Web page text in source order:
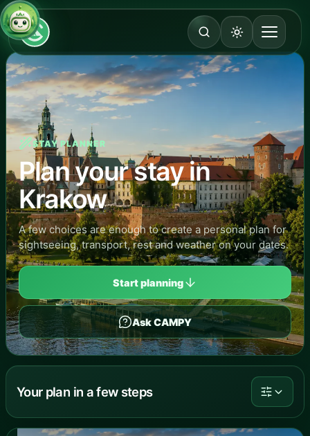
STAY PLANNER
Plan your stay in
Krakow
A few choices are enough to create a personal plan for
sightseeing, transport, rest and weather on your dates.
Start planning
Ask CAMPY
Your plan in a few steps